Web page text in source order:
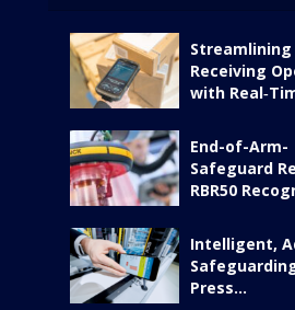
Streamlining
Receiving
with
End-of-Arm-
Safeguard
RBR50
Intelligent,
Press...